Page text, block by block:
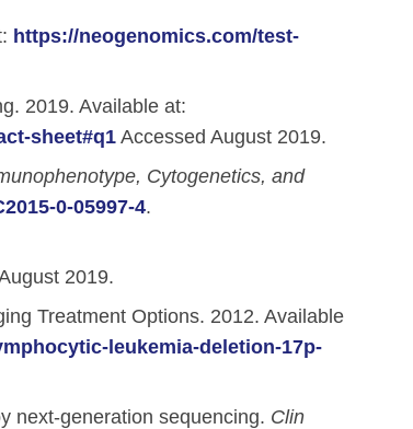
https://neogenomics.com/test-
2019. Available at:
sheet#q1 Accessed August 2019.
Cytogenetics, and
0-05997-4.
2019.
Treatment Options. 2012. Available
leukemia-deletion-17p-
next-generation sequencing. Clin